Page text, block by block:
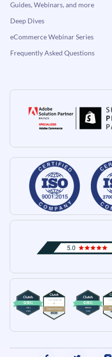
Guides, Webinars, and more
Deep Dives
eCommerce Webinar Series
Frequently Asked Questions